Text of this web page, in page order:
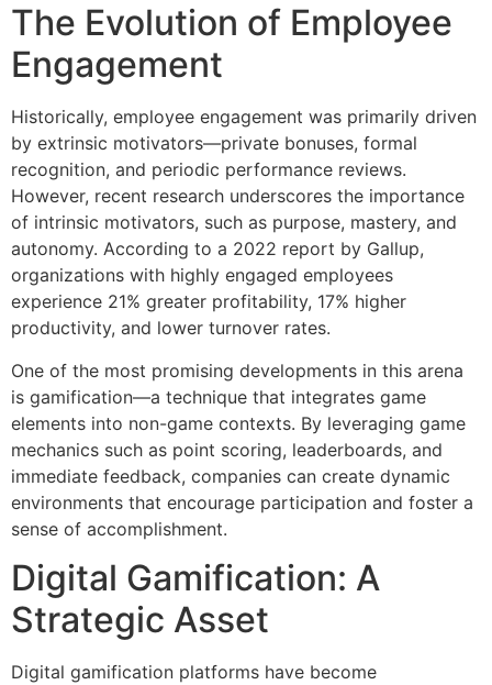
The Evolution of Employee
Engagement
Historically, employee engagement was primarily driven
by extrinsic motivators—private bonuses, formal
recognition, and periodic performance reviews.
However, recent research underscores the importance
of intrinsic motivators, such as purpose, mastery, and
autonomy. According to a 2022 report by Gallup,
organizations with highly engaged employees
experience 21% greater profitability, 17% higher
productivity, and lower turnover rates.
One of the most promising developments in this arena
is gamification—a technique that integrates game
elements into non-game contexts. By leveraging game
mechanics such as point scoring, leaderboards, and
immediate feedback, companies can create dynamic
environments that encourage participation and foster a
sense of accomplishment.
Digital Gamification: A
Strategic Asset
Digital gamification platforms have become